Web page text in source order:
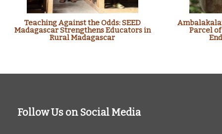
Teaching Against the Odds: SEED
Madagascar Strengthens Educators in
Rural Madagascar
Parcel
Follow Us on Social Media